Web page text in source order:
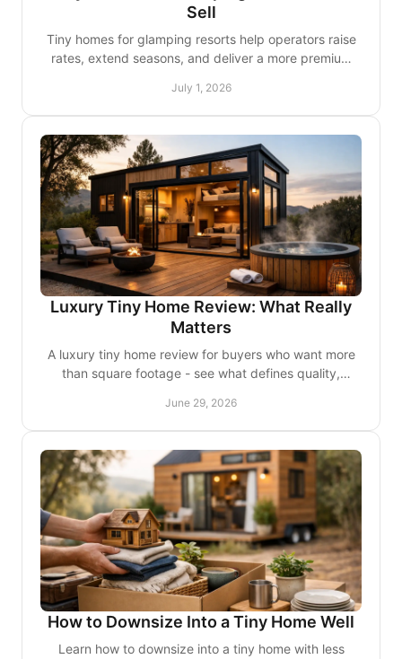
Sell
Tiny homes for glamping resorts help operators raise
rates, extend seasons, and deliver a more premium
July 1, 2026
Luxury Tiny Home Review: What Really
Matters
A luxury tiny home review for buyers who want more
than square footage - see what defines quality,
June 29, 2026
How to Downsize Into a Tiny Home Well
Learn how to downsize into a tiny home with less